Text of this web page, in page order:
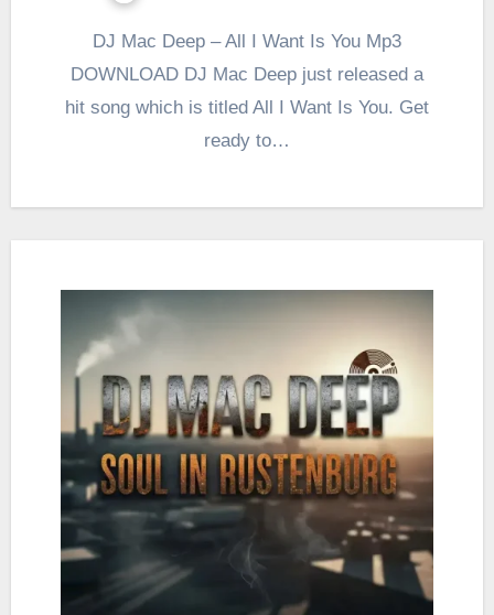
DJ Mac Deep – All I Want Is You Mp3
DOWNLOAD DJ Mac Deep just released a
hit song which is titled All I Want Is You. Get
ready to…